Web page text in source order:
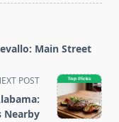
Main Street
POST
Nearby